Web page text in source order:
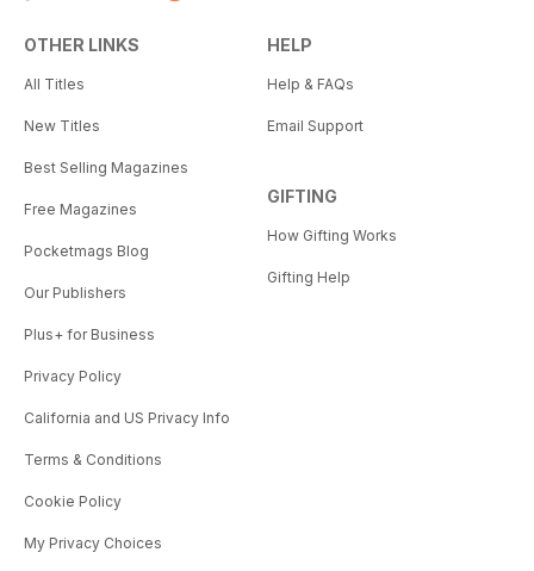
OTHER LINKS
All Titles
New Titles
Best Selling Magazines
Free Magazines
Pocketmags Blog
Our Publishers
Plus+ for Business
Privacy Policy
California and US Privacy Info
Terms & Conditions
Cookie Policy
My Privacy Choices
HELP
Help & FAQs
Email Support
GIFTING
How Gifting Works
Gifting Help